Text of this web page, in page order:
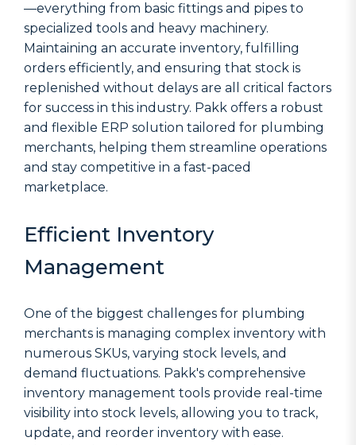
—everything from basic fittings and pipes to
specialized tools and heavy machinery.
Maintaining an accurate inventory, fulfilling
orders efficiently, and ensuring that stock is
replenished without delays are all critical factors
for success in this industry. Pakk offers a robust
and flexible ERP solution tailored for plumbing
merchants, helping them streamline operations
and stay competitive in a fast-paced
marketplace.
Efficient Inventory
Management
One of the biggest challenges for plumbing
merchants is managing complex inventory with
numerous SKUs, varying stock levels, and
demand fluctuations. Pakk's comprehensive
inventory management tools provide real-time
visibility into stock levels, allowing you to track,
update, and reorder inventory with ease.